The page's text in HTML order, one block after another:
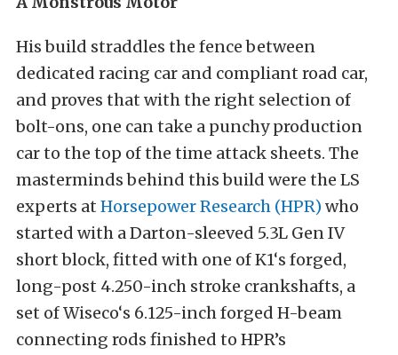
His build straddles the fence between
dedicated racing car and compliant road car,
and proves that with the right selection of
bolt-ons, one can take a punchy production
car to the top of the time attack sheets. The
masterminds behind this build were the LS
experts at Horsepower Research (HPR) who
started with a Darton-sleeved 5.3L Gen IV
short block, fitted with one of K1‘s forged,
long-post 4.250-inch stroke crankshafts, a
set of Wiseco‘s 6.125-inch forged H-beam
connecting rods finished to HPR’s